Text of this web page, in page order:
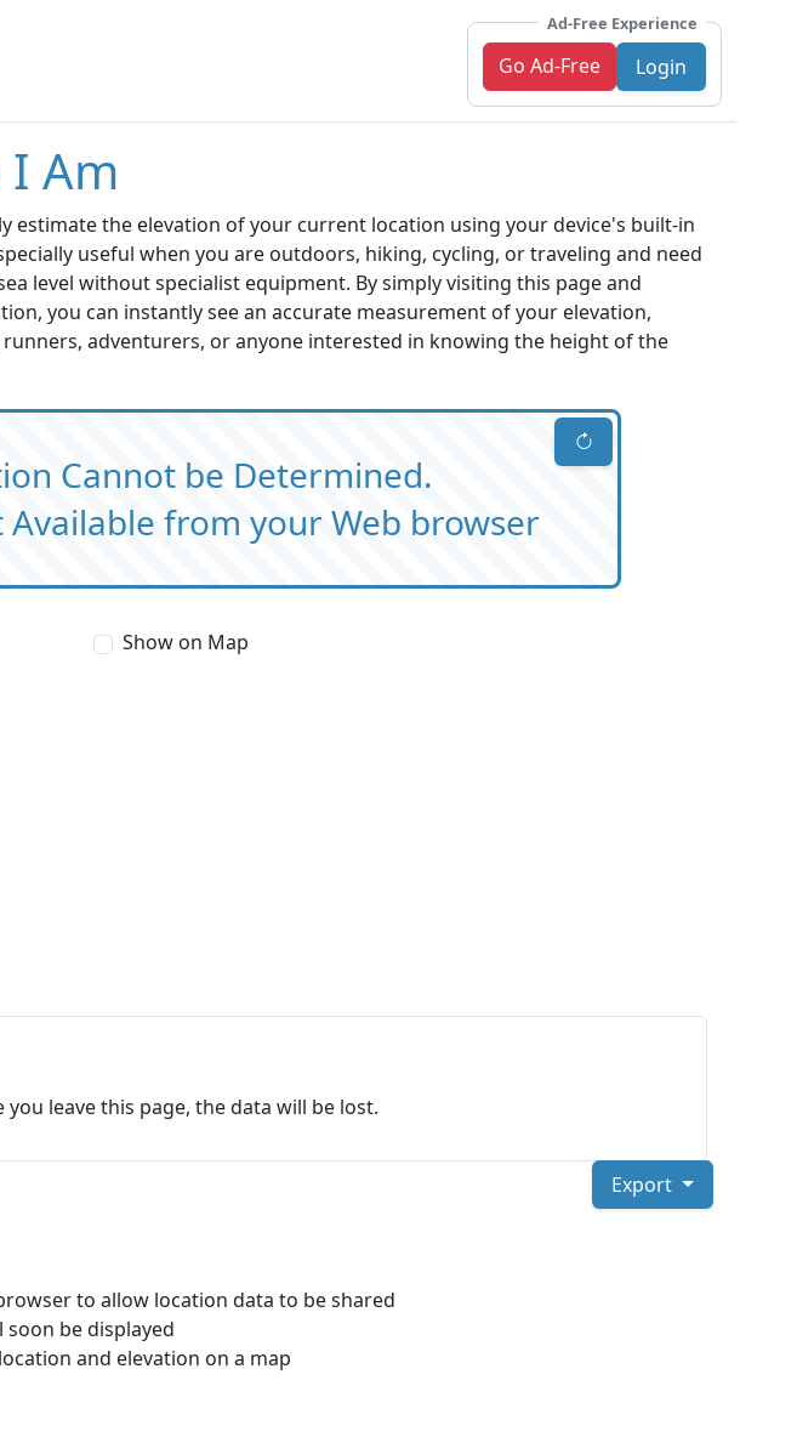
Ad-Free Experience
Go Ad-Free Login
Am
estimate the elevation of your current location using your device's built-in
useful when you are outdoors, hiking, cycling, or traveling and need
level without specialist equipment. By simply visiting this page and
you can instantly see an accurate measurement of your elevation,
adventurers, or anyone interested in knowing the height of the
Cannot be Determined.
Available from your Web browser
Show on Map
leave this page, the data will be lost.
Export
to allow location data to be shared
be displayed
and elevation on a map